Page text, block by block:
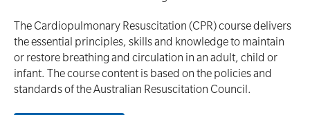
Oxygen Kits
Resuscitation Accessories
Mental Health Virtual Kitchen Catch Up (Non
Accredited)
Online Blended Mental Health First Aid for
The Cardiopulmonary Resuscitation (CPR) course delivers
the essential principles‚ skills and knowledge to maintain
or restore breathing and circulation in an adult, child or
infant. The course content is based on the policies and
standards of the Australian Resuscitation Council.